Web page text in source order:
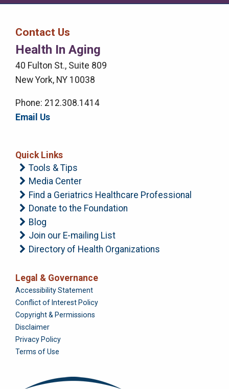
Right
Menu
Contact Us
Health In Aging
40 Fulton St., Suite 809
New York, NY 10038
Phone: 212.308.1414
Email Us
Quick Links
Tools & Tips
Media Center
Find a Geriatrics Healthcare Professional
Donate to the Foundation
Blog
Join our E-mailing List
Directory of Health Organizations
Legal & Governance
Foundation
Accessibility Statement
Conflict of Interest Policy
Copyright & Permissions
Disclaimer
Privacy Policy
Terms of Use